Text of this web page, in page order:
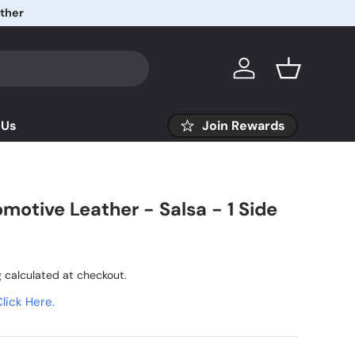
Log in Basket
Join Rewards
Leather - Salsa - 1 Side
calculated at checkout.
Here.